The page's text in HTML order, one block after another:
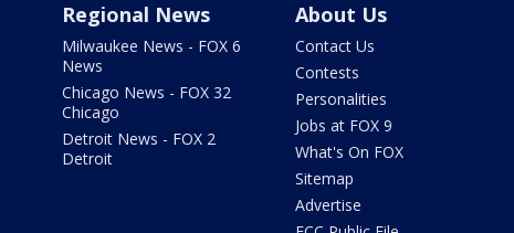
Regional News
Milwaukee News - FOX 6
News
Chicago News - FOX 32
Chicago
Detroit News - FOX 2
Detroit
About Us
Contact Us
Contests
Personalities
Jobs at FOX 9
What's On FOX
Sitemap
Advertise